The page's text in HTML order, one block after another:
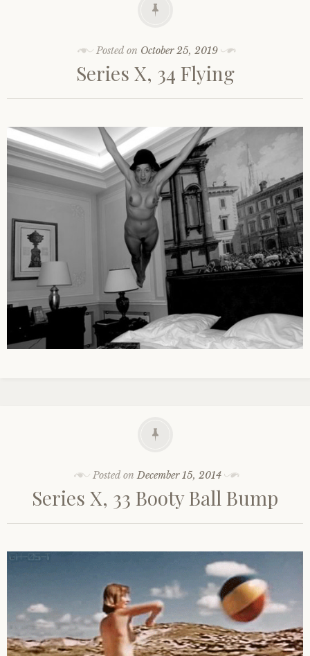
Posted on October 25, 2019
Series X, 34 Flying
Posted onDecember 15, 2014
Series X, 33 Booty Ball Bump